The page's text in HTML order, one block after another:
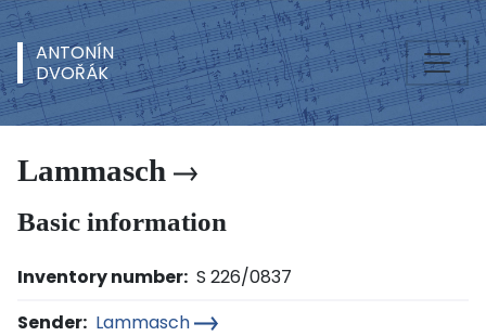
ANTONÍN
DVOŘÁK
Lammasch
Basic information
Inventory number: S 226/0837
Sender: Lammasch